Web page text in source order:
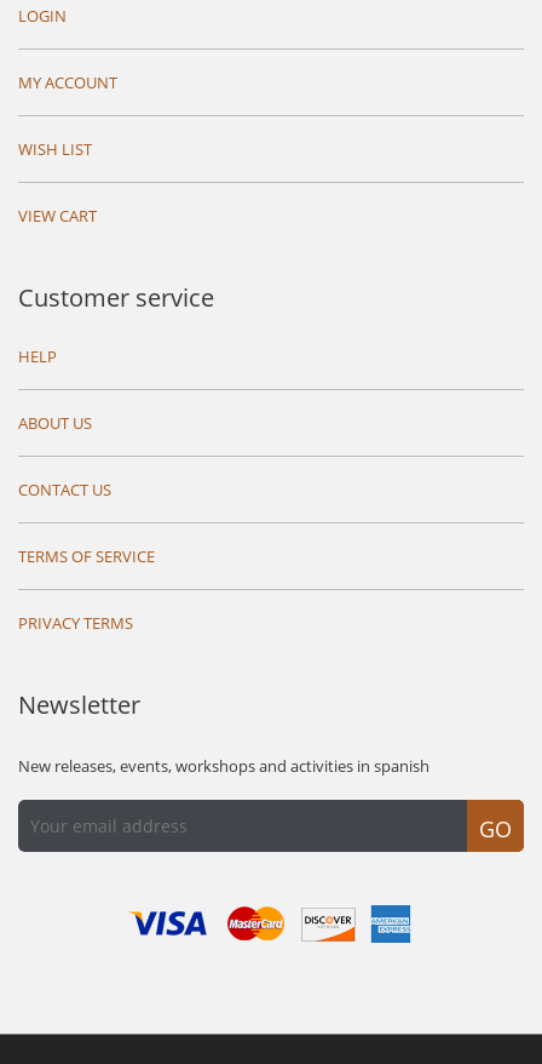
LOGIN
MY ACCOUNT
WISH LIST
VIEW CART
Customer service
HELP
ABOUT US
CONTACT US
TERMS OF SERVICE
PRIVACY TERMS
Newsletter
New releases, events, workshops and activities in spanish
GO